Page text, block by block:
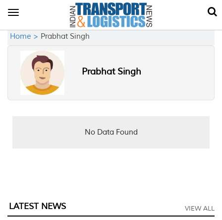
Toggle
Home > Prabhat Singh
Prabhat Singh
No Data Found
LATEST NEWS VIEW ALL